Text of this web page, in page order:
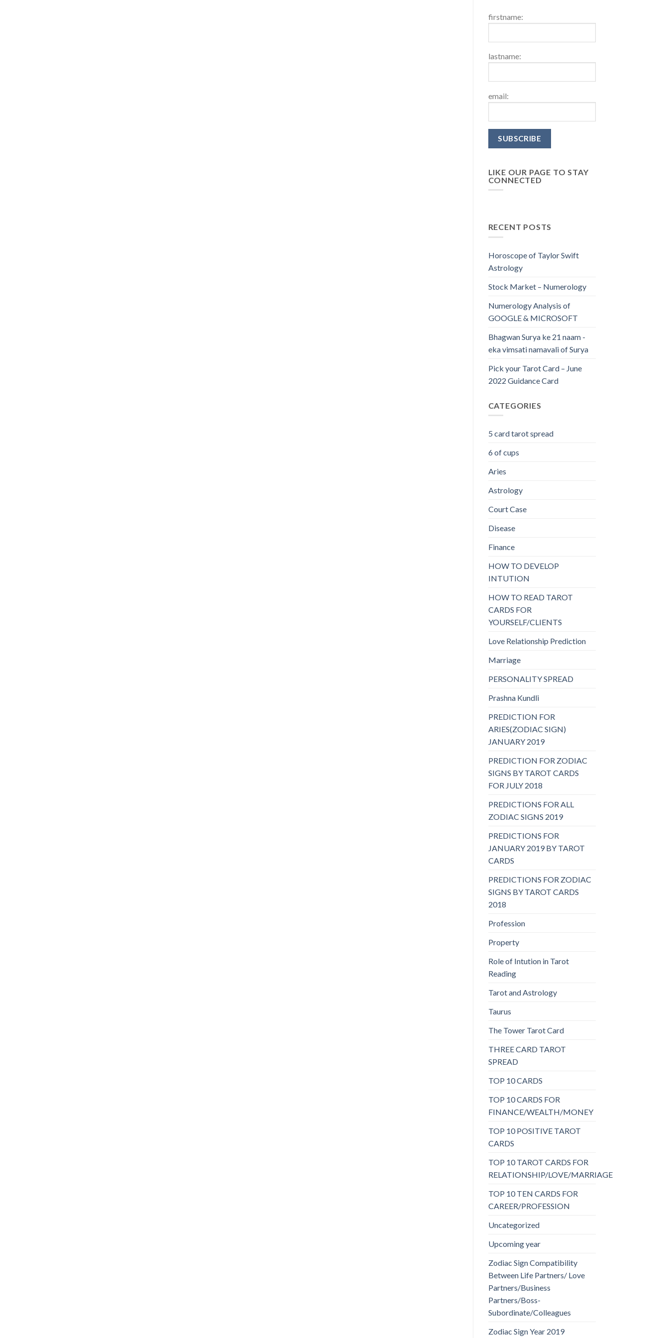
firstname:
lastname:
email:
LIKE OUR PAGE TO STAY
CONNECTED
RECENT POSTS
Horoscope of Taylor Swift
Astrology
Stock Market – Numerology
Numerology Analysis of
GOOGLE & MICROSOFT
Bhagwan Surya ke 21 naam -
eka vimsati namavali of Surya
Pick your Tarot Card – June
2022 Guidance Card
CATEGORIES
5 card tarot spread
6 of cups
Aries
Astrology
Court Case
Disease
Finance
HOW TO DEVELOP
INTUTION
HOW TO READ TAROT
CARDS FOR
YOURSELF/CLIENTS
Love Relationship Prediction
Marriage
PERSONALITY SPREAD
Prashna Kundli
PREDICTION FOR
ARIES(ZODIAC SIGN)
JANUARY 2019
PREDICTION FOR ZODIAC
SIGNS BY TAROT CARDS
FOR JULY 2018
PREDICTIONS FOR ALL
ZODIAC SIGNS 2019
PREDICTIONS FOR
JANUARY 2019 BY TAROT
CARDS
PREDICTIONS FOR ZODIAC
SIGNS BY TAROT CARDS
2018
Profession
Property
Role of Intution in Tarot
Reading
Tarot and Astrology
Taurus
The Tower Tarot Card
THREE CARD TAROT
SPREAD
TOP 10 CARDS
TOP 10 CARDS FOR
FINANCE/WEALTH/MONEY
TOP 10 POSITIVE TAROT
CARDS
TOP 10 TAROT CARDS FOR
RELATIONSHIP/LOVE/MARRIAGE
TOP 10 TEN CARDS FOR
CAREER/PROFESSION
Uncategorized
Upcoming year
Zodiac Sign Compatibility
Between Life Partners/ Love
Partners/Business
Partners/Boss-
Subordinate/Colleagues
Zodiac Sign Year 2019